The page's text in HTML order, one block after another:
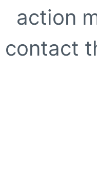
action
contact